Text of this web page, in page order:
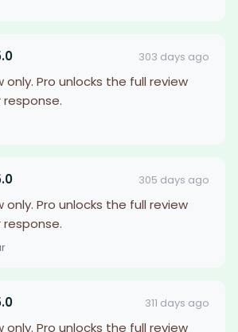
303 days ago
only. Pro unlocks the full review
305 days ago
only. Pro unlocks the full review
311 days ago
only. Pro unlocks the full review